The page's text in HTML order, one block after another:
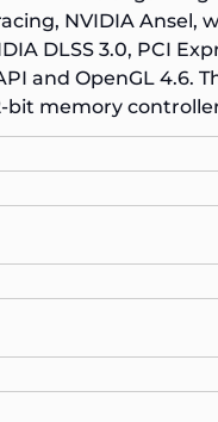
NVIDIA
DLSS 3.0, PCI
and OpenGL 4.6.
bit memory